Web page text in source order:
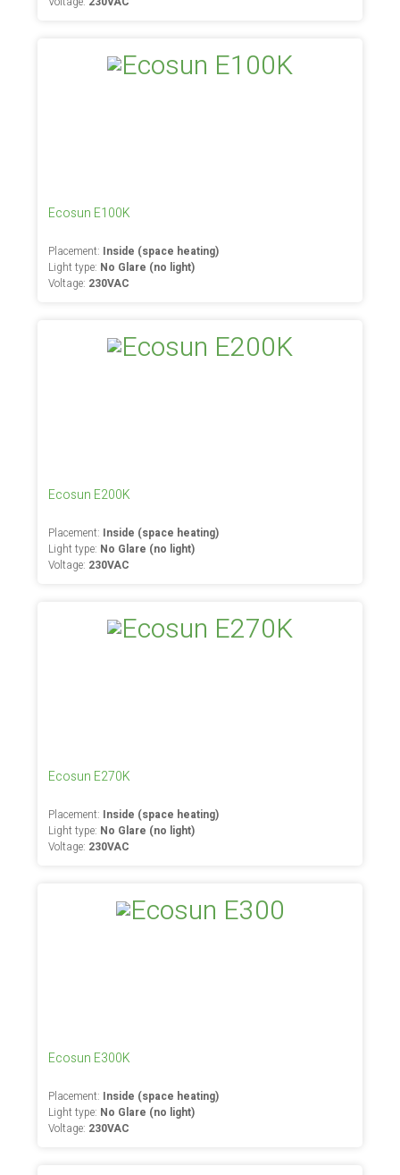
Ecosun E100K
Placement: Inside (space heating)
Light type: No Glare (no light)
Voltage: 230VAC
Ecosun E200K
Placement: Inside (space heating)
Light type: No Glare (no light)
Voltage: 230VAC
Ecosun E270K
Placement: Inside (space heating)
Light type: No Glare (no light)
Voltage: 230VAC
Ecosun E300K
Placement: Inside (space heating)
Light type: No Glare (no light)
Voltage: 230VAC